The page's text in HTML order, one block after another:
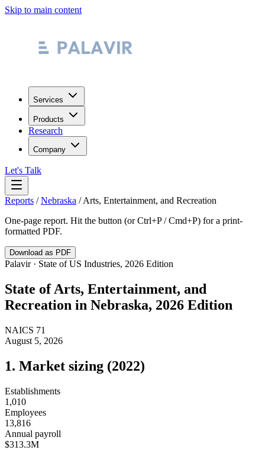
Skip to main content
Services
Products
Research
Company
Let's Talk
Reports /Nebraska /Arts, Entertainment, and Recreation
One-page report. Hit the button (or Ctrl+P / Cmd+P) for a print-
formatted PDF.
Download as PDF
Palavir · State of US Industries, 2026 Edition
State ofArts, Entertainment, and
Recreation in Nebraska, 2026 Edition
NAICS 71
August 5, 2026
1. Market sizing (2022)
Establishments
1,010
Employees
13,816
Annual payroll
$313.3M